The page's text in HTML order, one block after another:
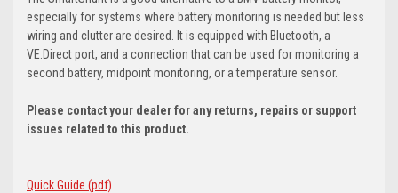
especially for systems where battery monitoring is needed but less
wiring and clutter are desired. It is equipped with Bluetooth, a
VE.Direct port, and a connection that can be used for monitoring a
second battery, midpoint monitoring, or a temperature sensor.
Please contact your dealer for any returns, repairs or support
issues related to this product.
Quick Guide (pdf)